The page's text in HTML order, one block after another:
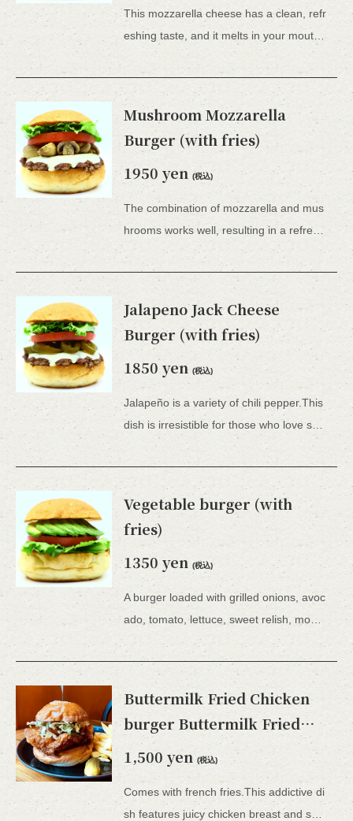
This mozzarella cheese has a clean, refr
Mushroom Mozzarella
Burger (with fries)
1950 yen (税込)
The combination of mozzarella and mus
Jalapeno Jack Cheese
Burger (with fries)
1850 yen (税込)
Jalapeño is a variety of chili pepper.This
dish is irresistible for those who love spicy food.Comes with French fries. *All 15 types of hamburgers include lettuce, tomato, tartar sauce, honey mustard, and BBQ sauce.
Vegetable burger (with
fries)
1350 yen (税込)
A burger loaded with grilled onions, avoc
Buttermilk Fried Chicken
burger Buttermilk Fried
Chicken burger (with fries)
1,500 yen (税込)
Comes with french fries.This addictive di
sh features juicy chicken breast and spicy Sriracha mayonnaise sauce.